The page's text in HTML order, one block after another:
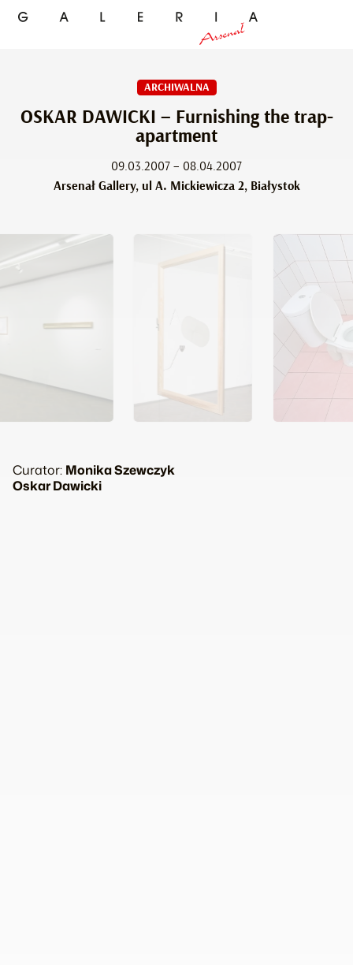
ARCHIWALNA
OSKAR DAWICKI – Furnishing the trap-
apartment
09.03.2007 – 08.04.2007
Arsenał Gallery, ul A. Mickiewicza 2, Białystok
Curator: Monika Szewczyk
Oskar Dawicki